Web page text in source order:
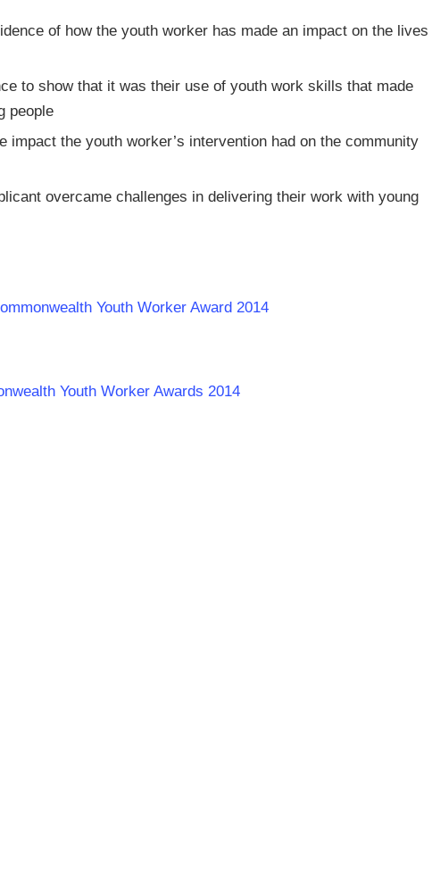
of how the youth worker has made an impact on the lives
to show that it was their use of youth work skills that made
people
impact the youth worker’s intervention had on the community
overcame challenges in delivering their work with young
Youth Worker Award 2014
Youth Worker Awards 2014